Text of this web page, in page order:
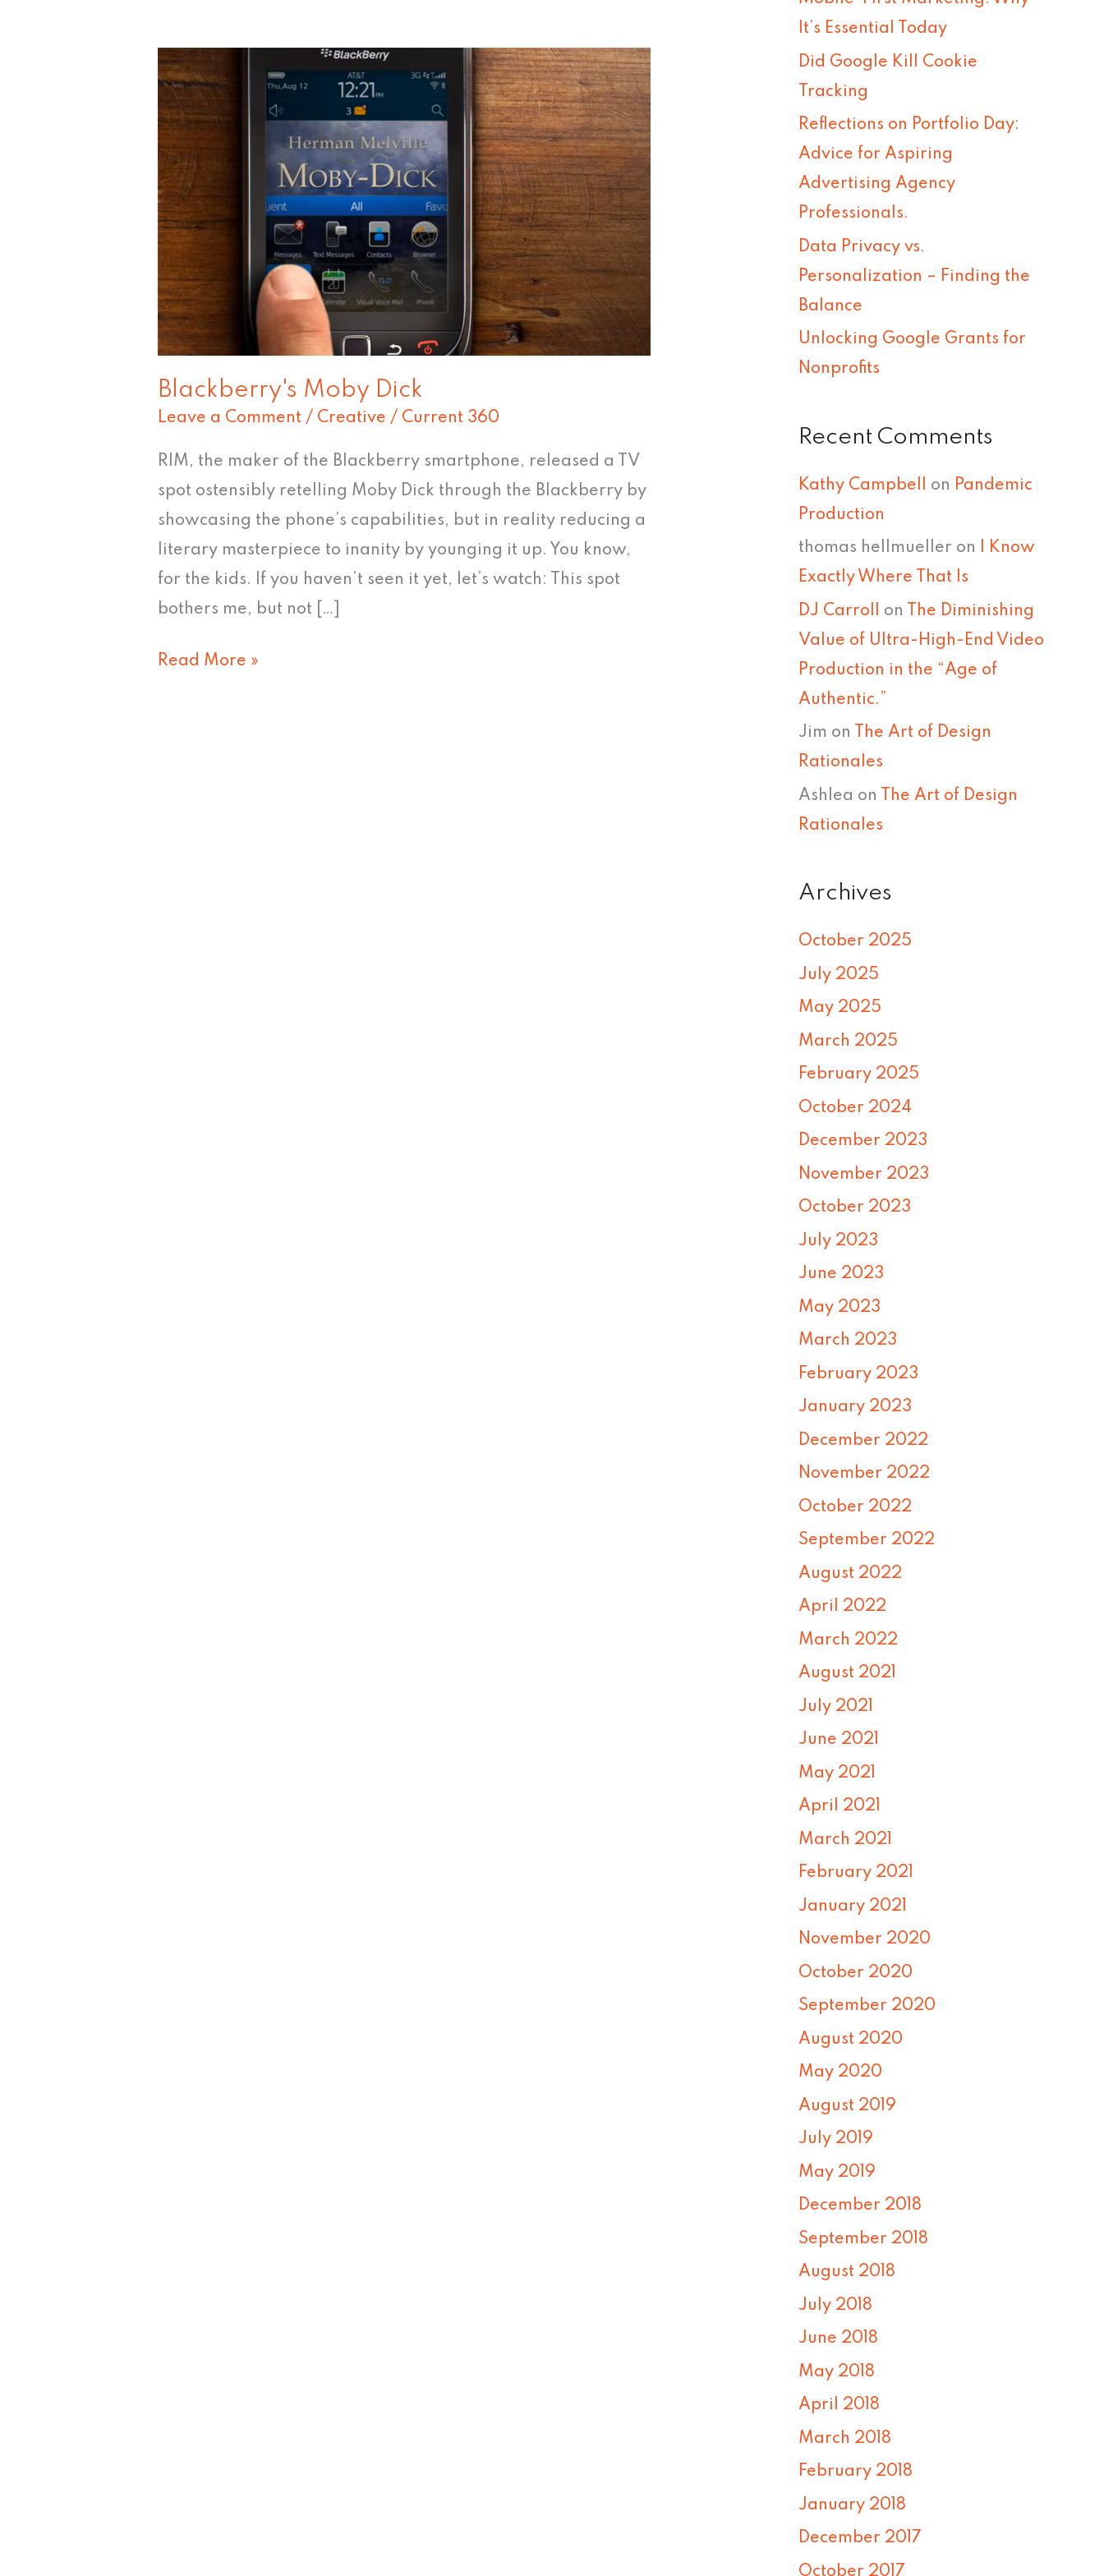
Blackberry's Moby Dick
Leave a Comment / Creative / Current 360
RIM, the maker of the Blackberry smartphone, released a TV
spot ostensibly retelling Moby Dick through the Blackberry by
showcasing the phone’s capabilities, but in reality reducing a
literary masterpiece to inanity by younging it up. You know,
for the kids. If you haven’t seen it yet, let’s watch: This spot
bothers me, but not […]
Blackberry's
Moby
Dick
Read More »
h
f
o
r
It’s Essential Today
Did Google Kill Cookie
Tracking
Reflections on Portfolio Day:
Advice for Aspiring
Advertising Agency
Professionals.
Data Privacy vs.
Personalization – Finding the
Balance
Unlocking Google Grants for
Nonprofits
Recent Comments
Kathy Campbell on Pandemic
Production
thomas hellmueller on I Know
Exactly Where That Is
DJ Carroll on
The Diminishing
Value of Ultra-High-End Video
Production in the “Age of
Authentic.”
Jim on The Art of Design
Rationales
Ashlea on
The Art of Design
Rationales
Archives
October 2025
July 2025
May 2025
March 2025
February 2025
October 2024
December 2023
November 2023
October 2023
July 2023
June 2023
May 2023
March 2023
February 2023
January 2023
December 2022
November 2022
October 2022
September 2022
August 2022
April 2022
March 2022
August 2021
July 2021
June 2021
May 2021
April 2021
March 2021
February 2021
January 2021
November 2020
October 2020
September 2020
August 2020
May 2020
August 2019
July 2019
May 2019
December 2018
September 2018
August 2018
July 2018
June 2018
May 2018
April 2018
March 2018
February 2018
January 2018
December 2017
October 2017